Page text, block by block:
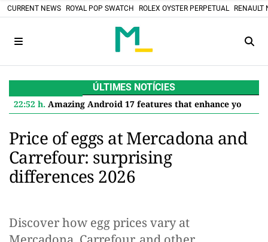
CURRENT NEWS ROYAL POP SWATCH ROLEX OYSTER PERPETUAL RENAULT
ÚLTIMES NOTÍCIES
22:52 h. Amazing Android 17 features that enhance your Google Pixel
Price of eggs at Mercadona and
Carrefour: surprising
differences 2026
Discover how egg prices vary at